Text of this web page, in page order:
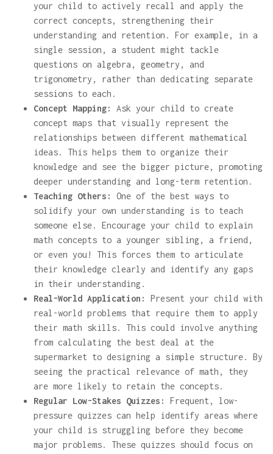
your child to actively recall and apply the
correct concepts, strengthening their
understanding and retention. For example, in a
single session, a student might tackle
questions on algebra, geometry, and
trigonometry, rather than dedicating separate
sessions to each.
Concept Mapping:
Ask your child to create
concept maps that visually represent the
relationships between different mathematical
ideas. This helps them to organize their
knowledge and see the bigger picture, promoting
deeper understanding and long-term retention.
Teaching Others:
One of the best ways to
solidify your own understanding is to teach
someone else. Encourage your child to explain
math concepts to a younger sibling, a friend,
or even you! This forces them to articulate
their knowledge clearly and identify any gaps
in their understanding.
Real-World Application:
Present your child with
real-world problems that require them to apply
their math skills. This could involve anything
from calculating the best deal at the
supermarket to designing a simple structure. By
seeing the practical relevance of math, they
are more likely to retain the concepts.
Regular Low-Stakes Quizzes:
Frequent, low-
pressure quizzes can help identify areas where
your child is struggling before they become
major problems. These quizzes should focus on